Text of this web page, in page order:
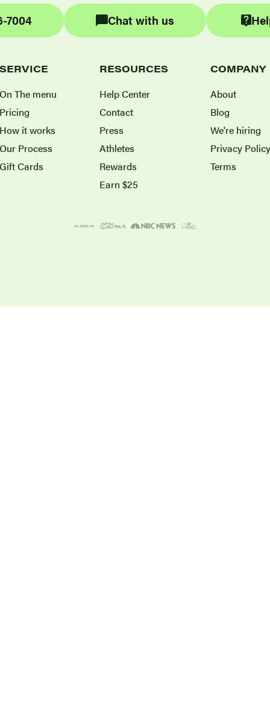
7004 Chat with us
SERVICE
On The menu
Pricing
How it works
Our Process
Gift Cards
RESOURCES
Help Center
Contact
Press
Athletes
Rewards
Earn $25
COMPANY
About
Blog
We're hiring
Privacy Policy
Terms